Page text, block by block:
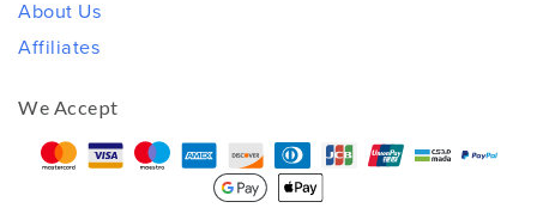
About Us
Affiliates
We Accept